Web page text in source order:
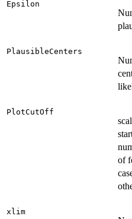
Epsilon
PlausibleCenters
PlotCutOff
of
xlim